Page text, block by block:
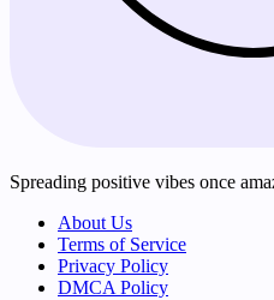
Spreading positive vibes once
About Us
Terms of Service
Privacy Policy
DMCA Policy